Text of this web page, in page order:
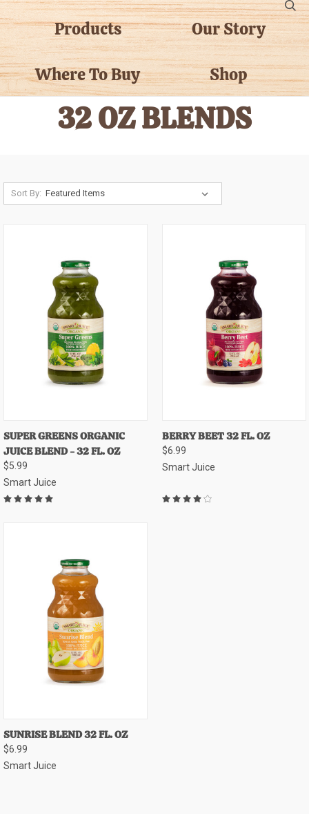
Products Our Story
Where To Buy Shop
32 OZ BLENDS
Sort By:
SUPER GREENS ORGANIC
JUICE BLEND - 32 FL. OZ
$5.99
Smart Juice
BERRY BEET 32 FL. OZ
$6.99
Smart Juice
SUNRISE BLEND 32 FL. OZ
$6.99
Smart Juice